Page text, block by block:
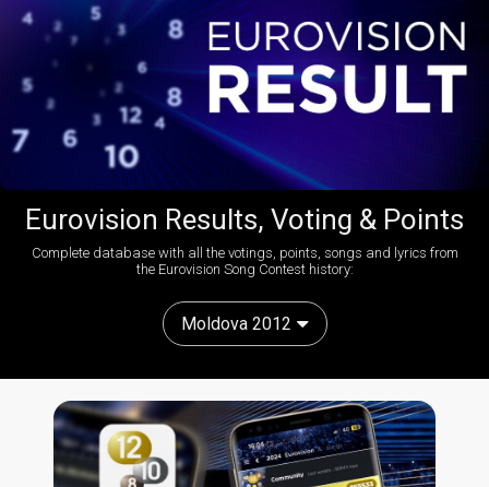
Eurovision Results, Voting & Points
Complete database with all the votings, points, songs and lyrics from
the Eurovision Song Contest history:
Moldova 2012